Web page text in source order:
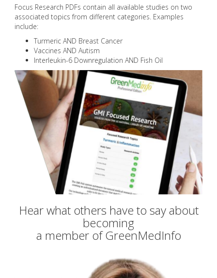
Focus Research PDFs contain all available studies on two
associated topics from different categories. Examples
include:
Turmeric AND Breast Cancer
Vaccines AND Autism
Interleukin-6 Downregulation AND Fish Oil
Hear what others have to say about
becoming
a member of GreenMedInfo